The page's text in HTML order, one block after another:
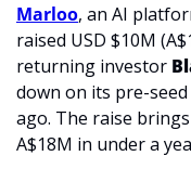
Marloo, an AI
raised USD $10M
returning investor
down on its pre-
ago. The raise
A$18M in under a